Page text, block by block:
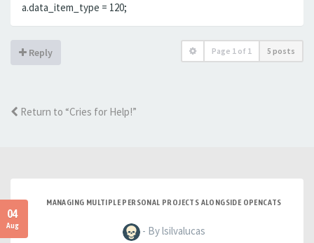
a.data_item_type = 120;
Reply Page 1 of 1 5 posts
Return to “Cries for Help!”
04
Aug
MANAGING MULTIPLE PERSONAL PROJECTS ALONGSIDE OPENCATS
- By lsilvalucas